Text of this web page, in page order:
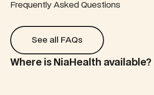
make
This add-
on test
key
a punch,
biomarkers
tested that
measures
your
Frequently Asked Questions
See all FAQs
See all FAQs
Where is NiaHealth available?